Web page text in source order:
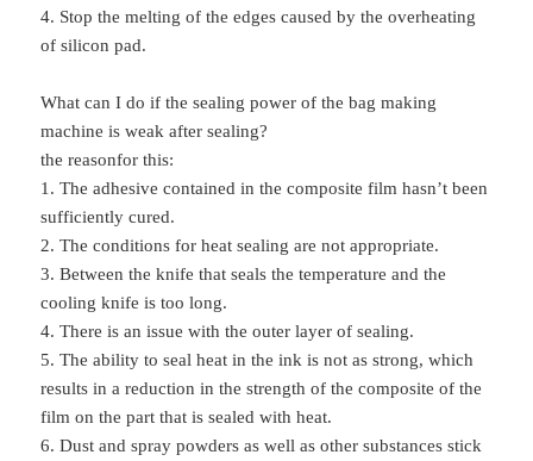
4. Stop the melting of the edges caused by the overheating
of silicon pad.
What can I do if the sealing power of the bag making
machine is weak after sealing?
the reasonfor this:
1. The adhesive contained in the composite film hasn’t been
sufficiently cured.
2. The conditions for heat sealing are not appropriate.
3. Between the knife that seals the temperature and the
cooling knife is too long.
4. There is an issue with the outer layer of sealing.
5. The ability to seal heat in the ink is not as strong, which
results in a reduction in the strength of the composite of the
film on the part that is sealed with heat.
6. Dust and spray powders as well as other substances stick